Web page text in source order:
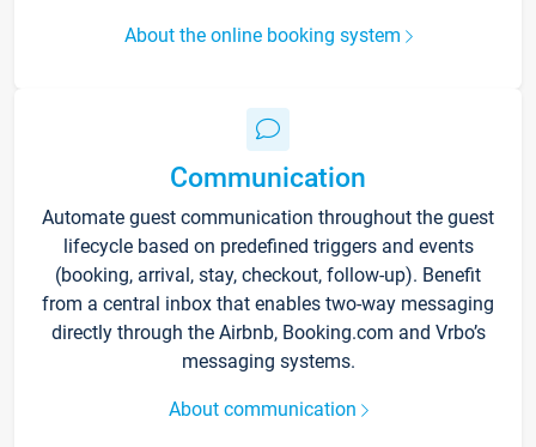
About the online booking system
Communication
Automate guest communication throughout the guest
lifecycle based on predefined triggers and events
(booking, arrival, stay, checkout, follow-up). Benefit
from a central inbox that enables two-way messaging
directly through the Airbnb, Booking.com and Vrbo’s
messaging systems.
About communication